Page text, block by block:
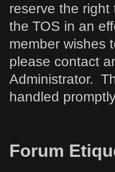
reserve the
the TOS in an
member wishes
please contact
Administrator.
handled
Forum